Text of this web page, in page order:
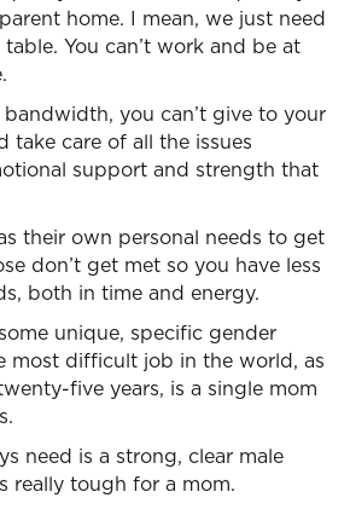
home. I mean, we just need
You can’t work and be at
bandwidth, you can’t give to your
take care of all the issues
support and strength that
their own personal needs to get
don’t get met so you have less
both in time and energy.
unique, specific gender
most difficult job in the world, as
five years, is a single mom
need is a strong, clear male
really tough for a mom.